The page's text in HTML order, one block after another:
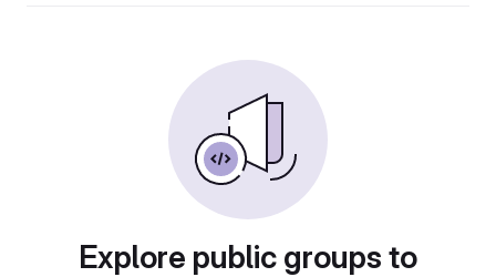
Explore public groups to